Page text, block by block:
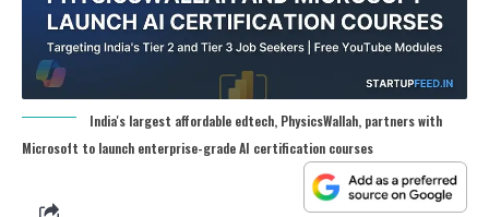
India's largest affordable edtech, PhysicsWallah, partners with
Microsoft to launch enterprise-grade AI certification courses